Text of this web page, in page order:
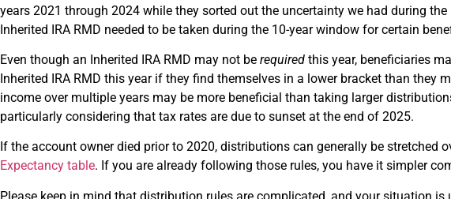
years 2021 through 2024 while they sorted out the uncertainty we had during
Inherited IRA RMD needed to be taken during the 10-year window for certain
Even though an Inherited IRA RMD may not be required this year, beneficiaries
Inherited IRA RMD this year if they find themselves in a lower bracket than they
income over multiple years may be more beneficial than taking larger
particularly considering that tax rates are due to sunset at the end of 2025.
If the account owner died prior to 2020, distributions can generally be stretched
Expectancy table. If you are already following those rules, you have it simpler